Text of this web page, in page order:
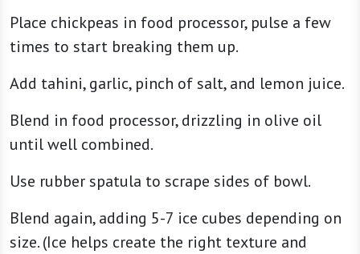
Place chickpeas in food processor, pulse a few
times to start breaking them up.
Add tahini, garlic, pinch of salt, and lemon juice.
Blend in food processor, drizzling in olive oil
until well combined.
Use rubber spatula to scrape sides of bowl.
Blend again, adding 5-7 ice cubes depending on
size. (Ice helps create the right texture and